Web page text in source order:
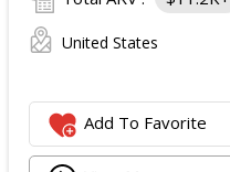
United States
Add To Favorite